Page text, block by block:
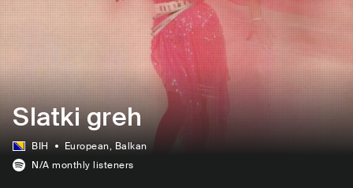
Slatki greh
BIH European, Balkan
N/A monthly listeners